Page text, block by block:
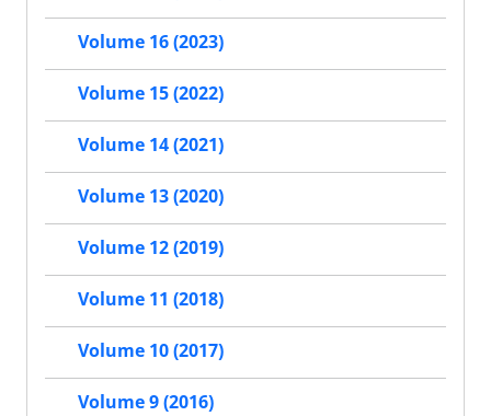
Volume 16 (2023)
Volume 15 (2022)
Volume 14 (2021)
Volume 13 (2020)
Volume 12 (2019)
Volume 11 (2018)
Volume 10 (2017)
Volume 9 (2016)